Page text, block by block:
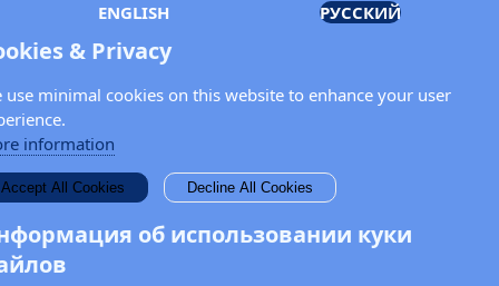
Члены
Документы
OSCE.org
Контактная информация
Свяжитесь с Парламентской ассамблеей ОБСЕ
Введите Ваше имя и адрес электронной почты для получения
новостей и обновлений от ПА ОБСЕ.
ENGLISH РУССКИЙ
& Privacy
use minimal cookies on this website to enhance your user
information
Accept All Cookies Decline All Cookies
об использовании куки